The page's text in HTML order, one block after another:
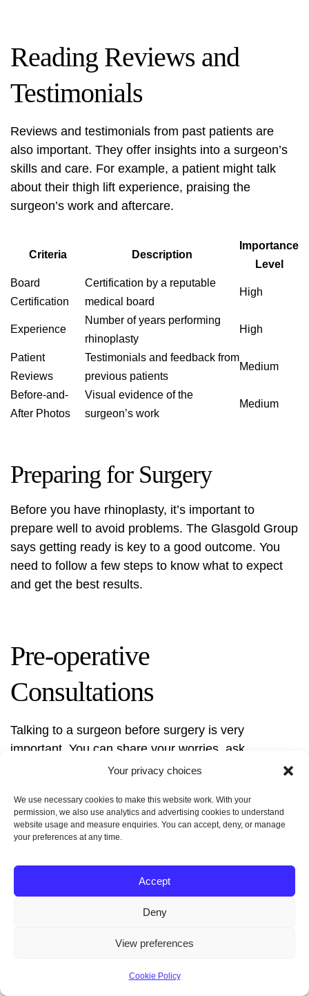
Your privacy choices
We use necessary cookies to make this website work. With your
permission, we also use analytics and advertising cookies to understand
website usage and measure enquiries. You can accept, deny, or manage
your preferences at any time.
Accept
Deny
View preferences
Cookie Policy
Reading Reviews and
Testimonials
Reviews and testimonials from past patients are
also important. They offer insights into a surgeon’s
skills and care. For example, a patient might talk
about their thigh lift experience, praising the
surgeon’s work and aftercare.
Criteria Description
Importance
Level
Board
Certification
Certification by a reputable
medical board
High
Experience
Number of years performing
rhinoplasty
High
Patient
Reviews
Testimonials and feedback from
previous patients
Medium
Before-and-
After Photos
Visual evidence of the
surgeon’s work
Medium
Preparing for Surgery
Before you have rhinoplasty, it’s important to
prepare well to avoid problems. The Glasgold Group
says getting ready is key to a good outcome. You
need to follow a few steps to know what to expect
and get the best results.
Pre-operative
Consultations
Talking to a surgeon before surgery is very
important. You can share your worries, ask
questions, and learn about the surgery. It’s a chance
procedure.Good communication with your
surgeon is essential for success.
You’ll discuss your health history, why you want the
surgery, and what you hope to achieve. This helps
the surgeon plan the surgery just for you, making it